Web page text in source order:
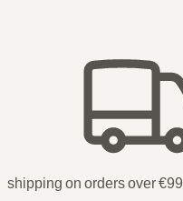
shipping on orders over €99